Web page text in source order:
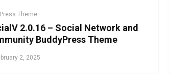
Theme
2.0.16 – Social Network and
BuddyPress Theme
2, 2025